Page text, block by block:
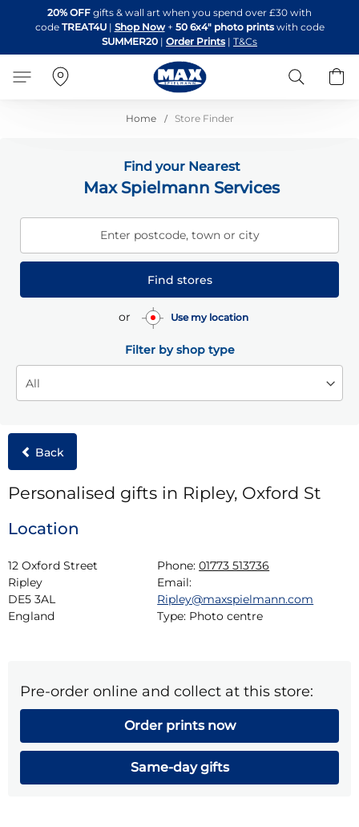
to
Content
20% OFF gifts & wall art when you spend over £30 with
code TREAT4U| Shop Now + 50 6x4" photo printswith code
SUMMER20 | Order Prints | T&Cs
Search
Home Store Finder
Find your Nearest
Max Spielmann Services
Enter postcode, town or city
Find stores
or Use my location
Filter by shop type
Back
Personalised gifts in Ripley, Oxford St
Location
12 Oxford Street
Ripley
DE5 3AL
England
Phone: 01773 513736
Email:
Ripley@maxspielmann.com
Type: Photo centre
Pre-order online and collect at this store:
Order prints now
Same-day gifts